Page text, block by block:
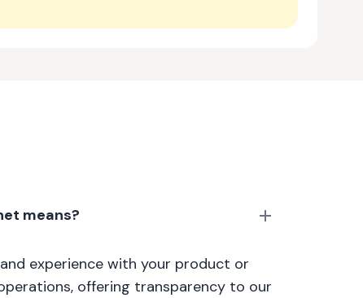
means?
experience with your product or
offering transparency to our